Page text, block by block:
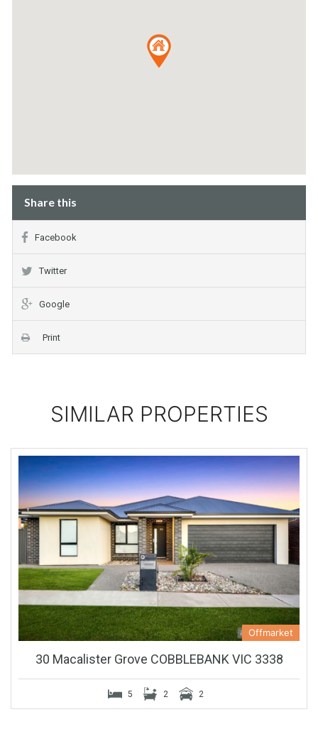
Share this
Facebook
Twitter
Google
Print
SIMILAR PROPERTIES
Offmarket
30 Macalister Grove COBBLEBANK VIC 3338
5 2 2